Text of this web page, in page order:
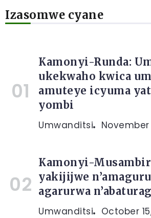
Izasomwe cyane
Kamonyi-Runda:
ukekwaho kwica
amuteye icyuma
yombi
Umwanditsi
Kamonyi-
yakijijwe
agarurwa
Umwanditsi October